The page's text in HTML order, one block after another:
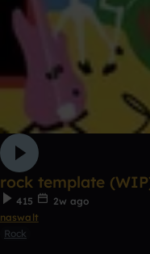
rock template
415
2w ago
naswalt
Rock